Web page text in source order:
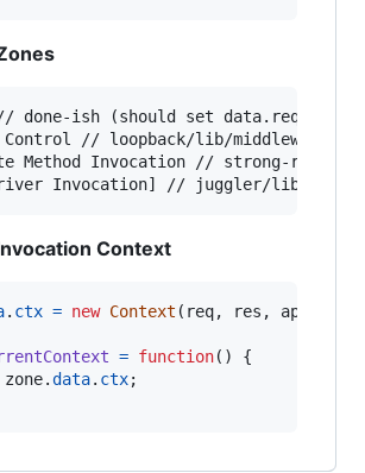
// done-ish (should set data.req and
Control // loopback/lib/middleware/
Method Invocation // strong-
Context
. ctx = new Context ( req, res , app
= function( )
{
zone.data. ctx;